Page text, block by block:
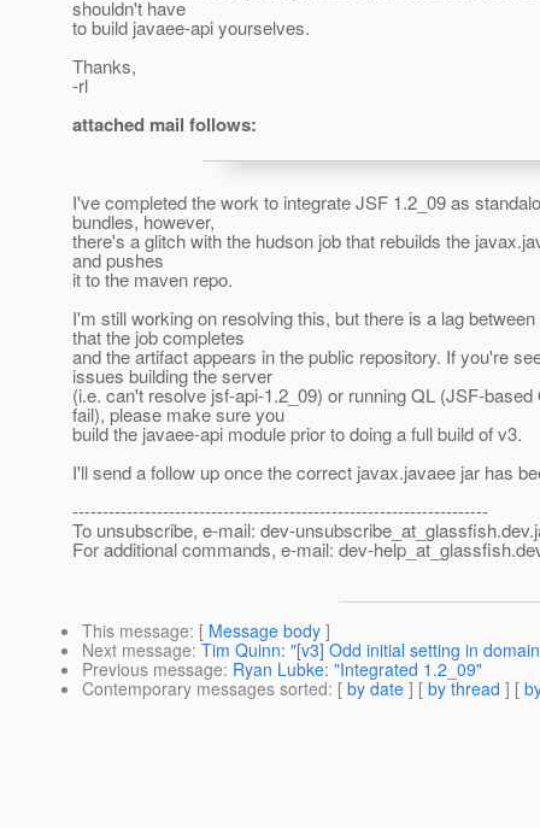
shouldn't have
to build javaee-api yourselves.
Thanks,
-rl
attached mail follows:
I've completed the work to integrate JSF 1.2_09 as
bundles, however,
there's a glitch with the hudson job that rebuilds the
and pushes
it to the maven repo.
I'm still working on resolving this, but there is a lag
that the job completes
and the artifact appears in the public repository. If you're
issues building the server
(i.e. can't resolve jsf-api-1.2_09) or running QL (JSF-based
fail), please make sure you
build the javaee-api module prior to doing a full build of v3.
I'll send a follow up once the correct javax.javaee jar has
---------------------------------------------------------------------
To unsubscribe, e-mail: dev-unsubscribe_at_glassfish.
For additional commands, e-mail: dev-help_at_glassfish.
This message: [ Message body ]
Next message: Tim Quinn: "[v3] Odd initial setting in
Previous message: Ryan Lubke: "Integrated 1.2_09"
Contemporary messages sorted: [ by date ] [ by thread ] [